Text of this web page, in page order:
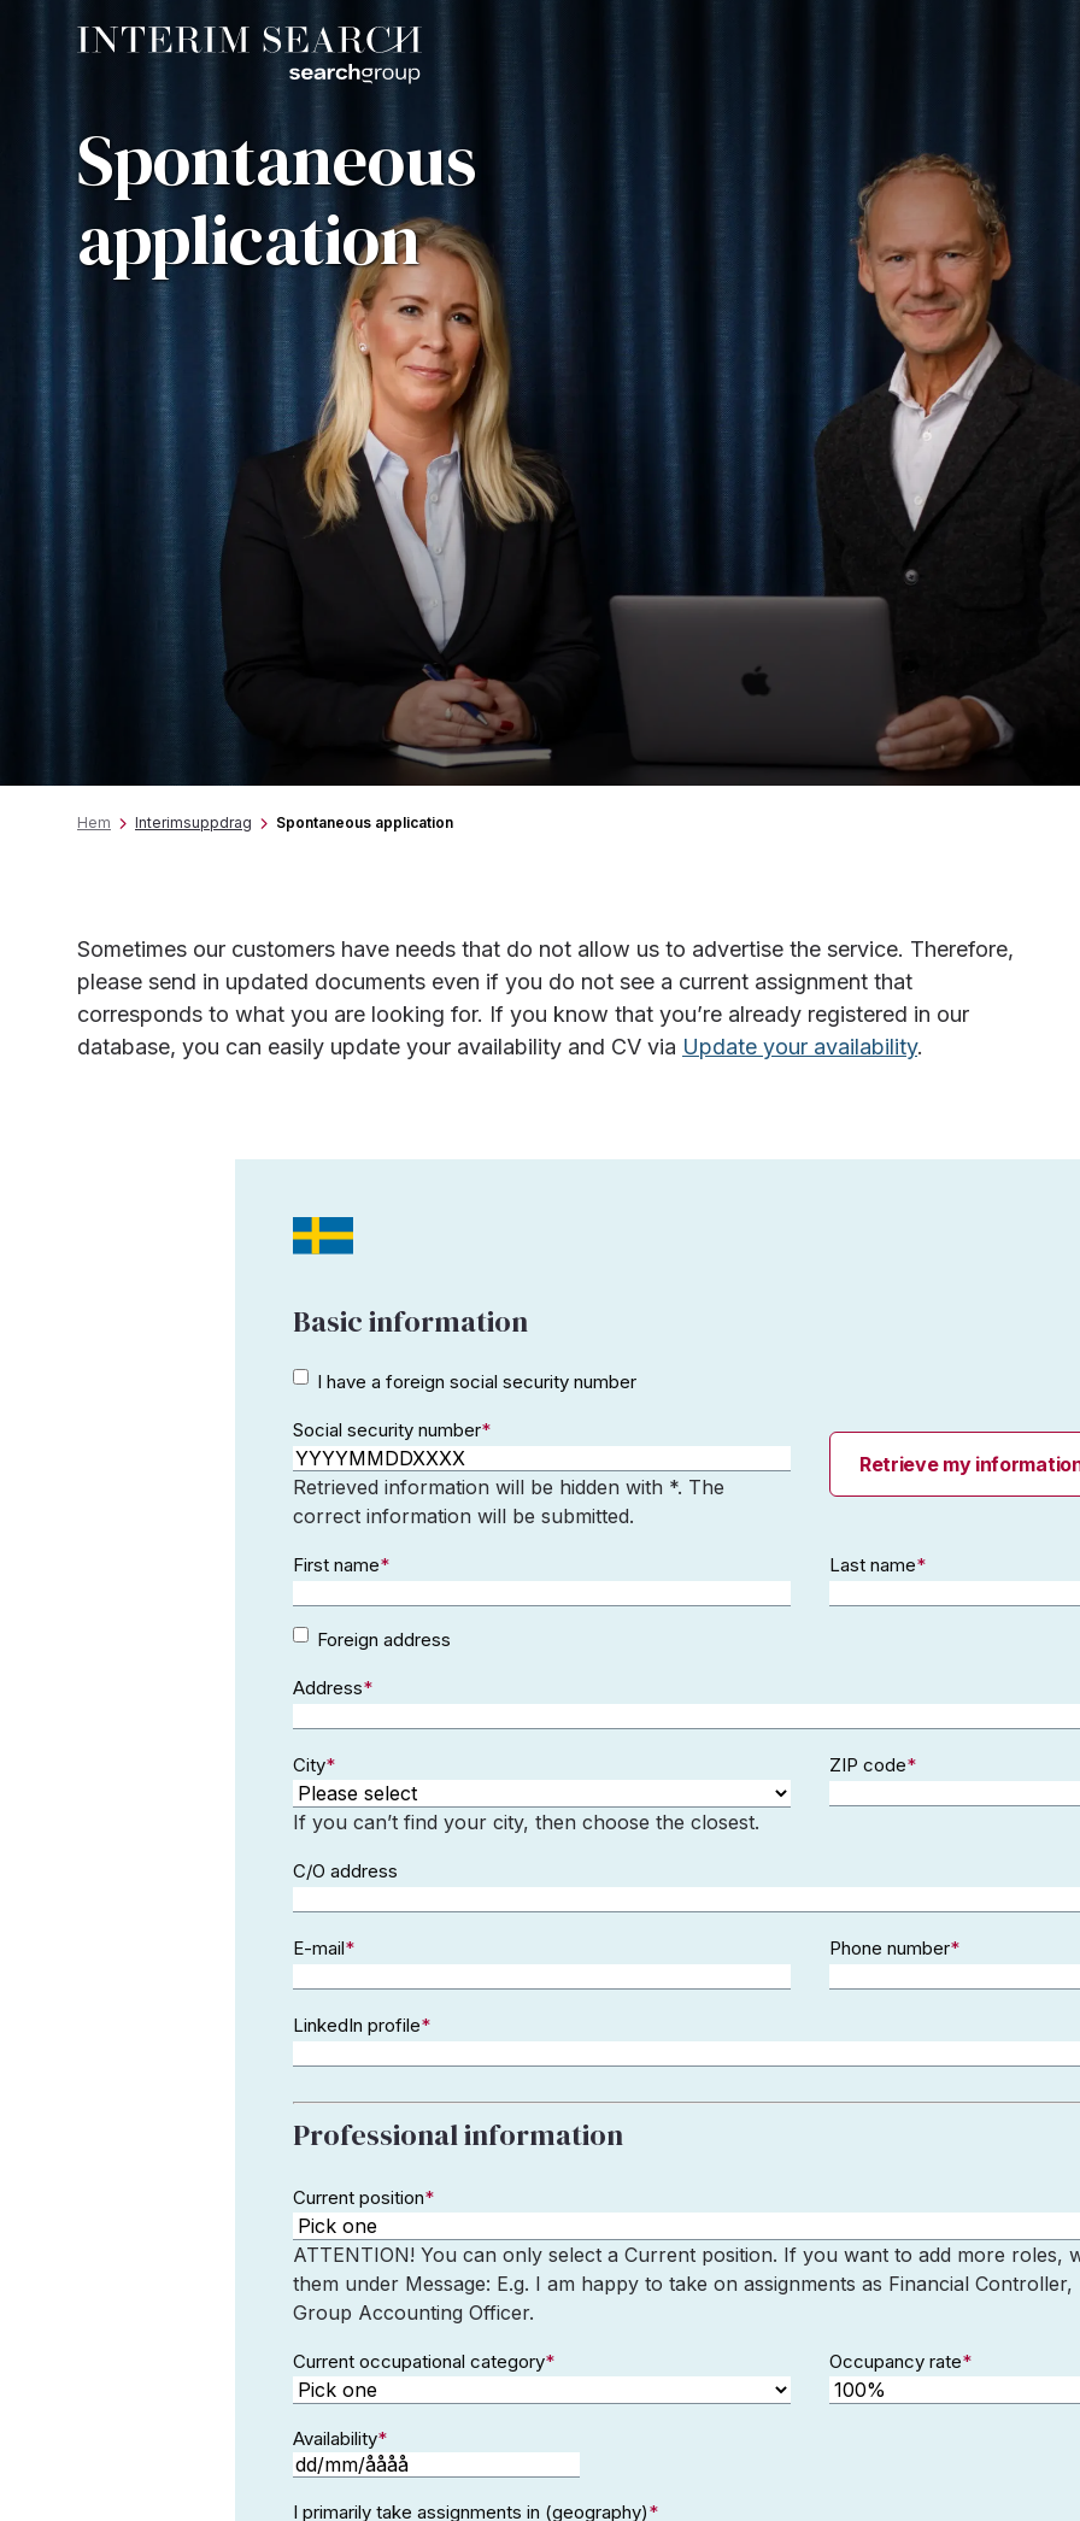
Spontaneous
application
Hem Interimsuppdrag Spontaneous application
Sometimes our customers have needs that do not allow us to advertise the service. Therefore,
please send in updated documents even if you do not see a current assignment that
corresponds to what you are looking for. If you know that you’re already registered in our
database, you can easily update your availability and CV via Update your availability.
Basic information
I have a
social
security
number
I have a foreign social security number
Social security number*
Retrieved information will be hidden with *. The
correct information will be submitted.
Retrieve my
First name* Last name*
Foreign
Foreign address
Address*
City*
If you can’t find your city, then choose the closest.
ZIP code*
C/O address
E-mail* Phone number*
LinkedIn profile*
Professional information
Current position*
ATTENTION! You can only select a Current position. If you want to add more roles,
them under Message: E.g. I am happy to take on assignments as Financial
Group Accounting Officer.
Current occupational category* Occupancy rate*
Availability*
DD
snedstreck
I primarily take assignments in (geography)*